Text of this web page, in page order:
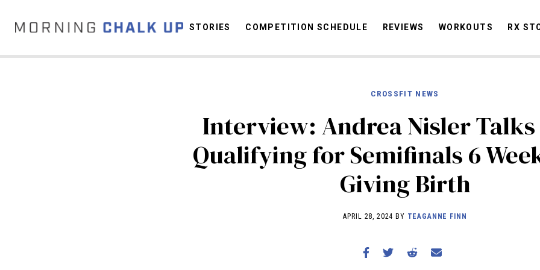
STORIES
COMPETITION SCHEDULE
REVIEWS
WORKOUTS
RX STORIES
STORIES COMPETITION SCHEDULE REVIEWS WORKOUTS RX
CROSSFIT NEWS
Interview: Andrea Nisler
Qualifying for Semifinals 6
Giving Birth
APRIL 28, 2024 BY TEAGANNE FINN